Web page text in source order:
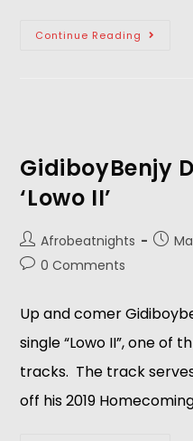
Continue Reading
GidiboyBenjy
‘Lowo II’
Afrobeatnights
0 Comments
Up and comer
single “Lowo II”, one of
tracks. The track
off his 2019